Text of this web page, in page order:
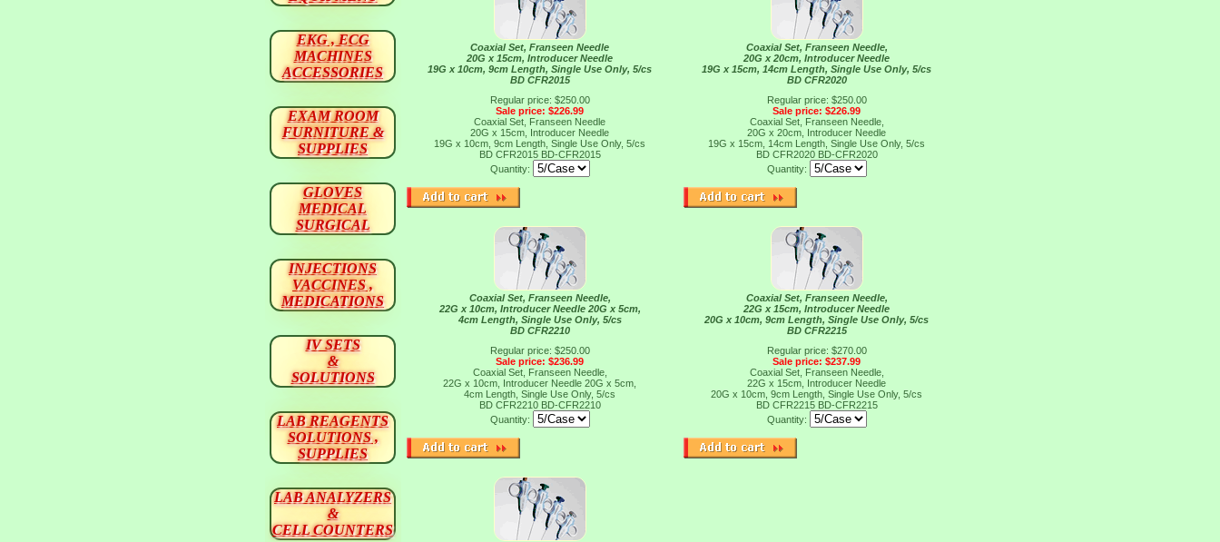
Coaxial Set, Franseen Needle
20G x 15cm, Introducer Needle
19G x 10cm, 9cm Length, Single Use Only, 5/cs
BD CFR2015
Regular price: $250.00
Sale price: $226.99
Coaxial Set, Franseen Needle
20G x 15cm, Introducer Needle
19G x 10cm, 9cm Length, Single Use Only, 5/cs
BD CFR2015 BD-CFR2015
Quantity:
Coaxial Set, Franseen Needle,
20G x 20cm, Introducer Needle
19G x 15cm, 14cm Length, Single Use Only, 5/cs
BD CFR2020
Regular price: $250.00
Sale price: $226.99
Coaxial Set, Franseen Needle,
20G x 20cm, Introducer Needle
19G x 15cm, 14cm Length, Single Use Only, 5/cs
BD CFR2020 BD-CFR2020
Quantity:
Coaxial Set, Franseen Needle,
22G x 10cm, Introducer Needle 20G x 5cm,
4cm Length, Single Use Only, 5/cs
BD CFR2210
Regular price: $250.00
Sale price: $236.99
Coaxial Set, Franseen Needle,
22G x 10cm, Introducer Needle 20G x 5cm,
4cm Length, Single Use Only, 5/cs
BD CFR2210 BD-CFR2210
Quantity:
Coaxial Set, Franseen Needle,
22G x 15cm, Introducer Needle
20G x 10cm, 9cm Length, Single Use Only, 5/cs
BD CFR2215
Regular price: $270.00
Sale price: $237.99
Coaxial Set, Franseen Needle,
22G x 15cm, Introducer Needle
20G x 10cm, 9cm Length, Single Use Only, 5/cs
BD CFR2215 BD-CFR2215
Quantity:
EKG , ECG
MACHINES
ACCESSORIES
EXAM ROOM
FURNITURE &
SUPPLIES
GLOVES
MEDICAL
SURGICAL
INJECTIONS
VACCINES ,
MEDICATIONS
IV SETS
&
SOLUTIONS
LAB REAGENTS
SOLUTIONS ,
SUPPLIES
LAB ANALYZERS
&
CELL COUNTERS